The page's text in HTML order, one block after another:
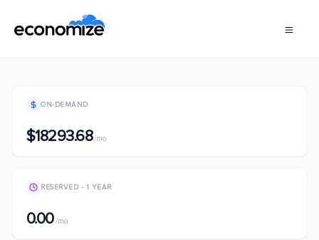
ON-DEMAND
$18293.68/mo
RESERVED - 1 YEAR
0.00/mo